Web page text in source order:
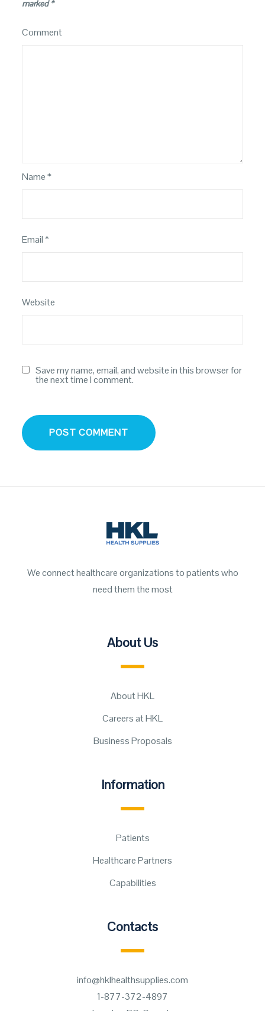
marked*
Comment
Name*
Email*
Website
Save my name, email, and website in this browser for
the next time I comment.
We connect healthcare organizations to patients who
need them the most
About Us
About HKL
Careers at HKL
Business Proposals
Information
Patients
Healthcare Partners
Capabilities
Contacts
info@hklhealthsupplies.com
1-877-372-4897